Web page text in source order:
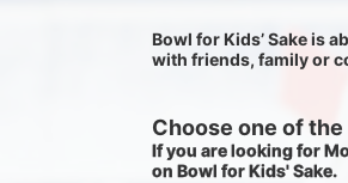
Bowl for Kids’ Sake is
with friends, family or
Choose one of
If you are looking for
on Bowl for Kids' Sake.